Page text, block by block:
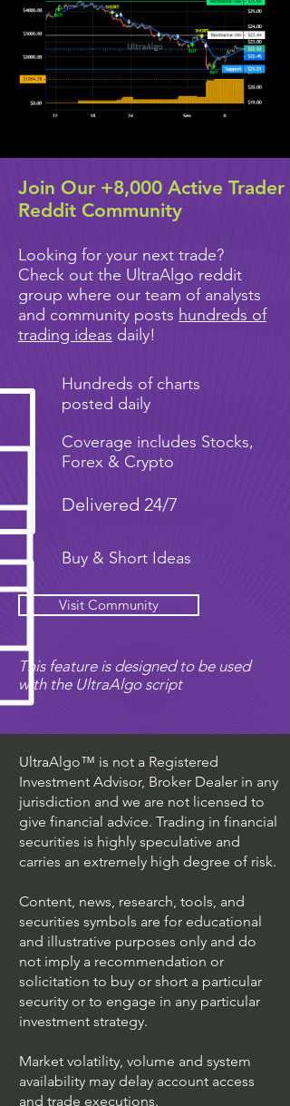
Join Our +8,000 Active Trader
Reddit Community
Looking for your next trade?
Check out the UltraAlgo reddit
group where our team of analysts
and community posts hundreds of
trading ideas daily!
Hundreds of charts
posted daily
Coverage includes Stocks,
Forex & Crypto
Delivered 24/7
Buy & Short Ideas
Visit Community
This feature is designed to be used
with the UltraAlgo script
UltraAlgo™ is not a Registered
Investment Advisor, Broker Dealer in any
jurisdiction and we are not licensed to
give financial advice. Trading in financial
securities is highly speculative and
carries an extremely high degree of risk.
Content, news, research, tools, and
securities symbols are for educational
and illustrative purposes only and do
not imply a recommendation or
solicitation to buy or short a particular
security or to engage in any particular
investment strategy.
Market volatility, volume and system
availability may delay account access
and trade executions.